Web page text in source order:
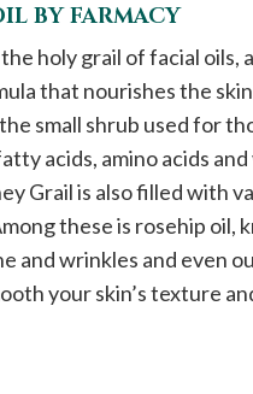
BY FARMACY
holy grail of facial oils,
that nourishes the
small shrub used for
acids, amino acids
Grail is also filled with
these is rosehip oil,
wrinkles and even
your skin’s texture